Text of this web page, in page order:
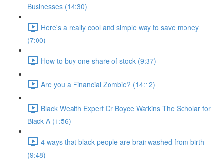
Businesses (14:30)
Here's a really cool and simple way to save money
(7:00)
How to buy one share of stock (9:37)
Are you a Financial Zombie? (14:12)
Black Wealth Expert Dr Boyce Watkins The Scholar for
Black A (1:56)
4 ways that black people are brainwashed from birth
(9:48)